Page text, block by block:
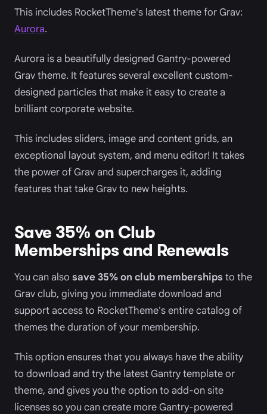
This includes RocketTheme's latest theme for Grav:
Aurora.
Aurora is a beautifully designed Gantry-powered
Grav theme. It features several excellent custom-
designed particles that make it easy to create a
brilliant corporate website.
This includes sliders, image and content grids, an
exceptional layout system, and menu editor! It takes
the power of Grav and supercharges it, adding
features that take Grav to new heights.
Save 35% on Club
Memberships and Renewals
You can also save 35% on club memberships to the
Grav club, giving you immediate download and
support access to RocketTheme's entire catalog of
themes the duration of your membership.
This option ensures that you always have the ability
to download and try the latest Gantry template or
theme, and gives you the option to add-on site
licenses so you can create more Gantry-powered